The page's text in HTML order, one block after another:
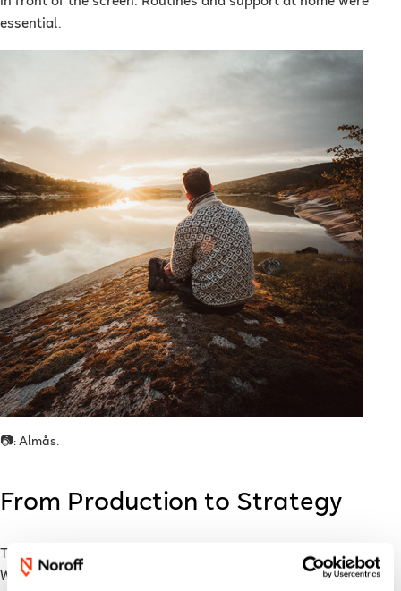
essential.
📷: Almås.
From Production to Strategy
The programme quickly changed the way Simon worked.
Where he previously focused mainly on production, he now